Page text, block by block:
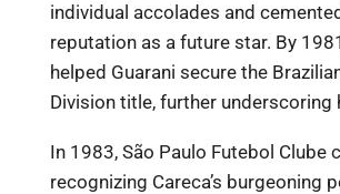
individual accolades and
reputation as a future star. By
helped Guarani secure the
Division title, further underscoring
In 1983, São Paulo Futebol Clube
recognizing Careca’s burgeoning